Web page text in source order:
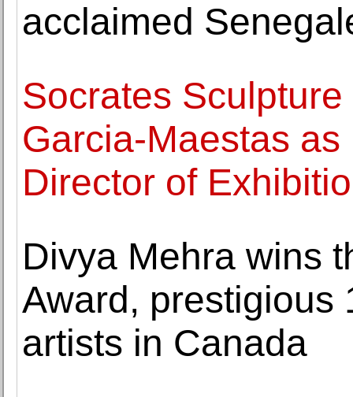
acclaimed
Socrates
Garcia-Maestas
Director of
Divya Mehra wins
Award, prestigious
artists in Canada